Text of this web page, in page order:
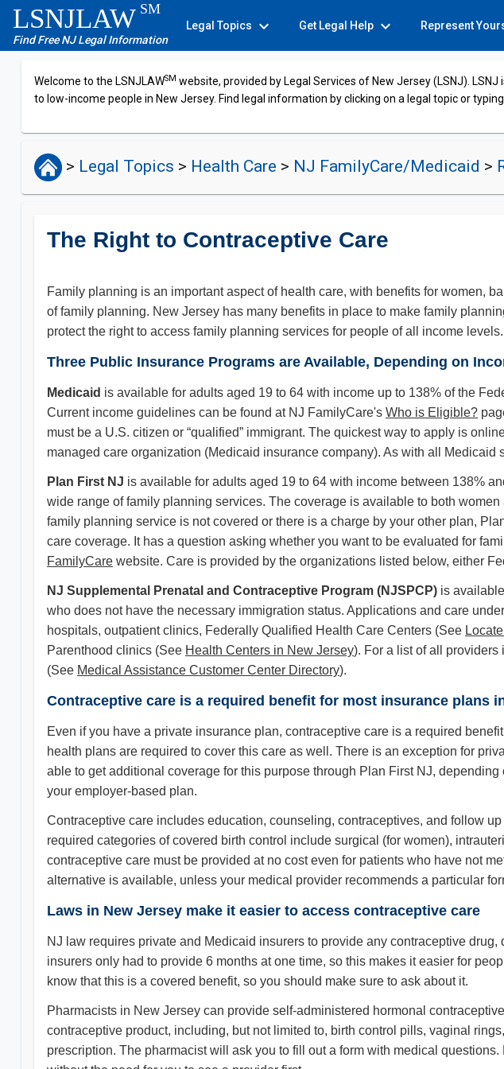
LSNJLAW SM
Find Free NJ Legal Information
Legal Topics expand_more Get Legal Help expand_more Represent
Welcome to the LSNJLAWSM website, provided by Legal Services of New Jersey (LSNJ).
to low-income people in New Jersey. Find legal information by clicking on a legal topic or
> Legal Topics > Health Care > NJ FamilyCare/Medicaid >
The Right to Contraceptive Care
Family planning is an important aspect of health care, with benefits for women,
of family planning. New Jersey has many benefits in place to make family
protect the right to access family planning services for people of all income levels.
Three Public Insurance Programs are Available, Depending on
Medicaid is available for adults aged 19 to 64 with income up to 138% of the
Current income guidelines can be found at NJ FamilyCare's Who is Eligible?
must be a U.S. citizen or “qualified” immigrant. The quickest way to apply is
managed care organization (Medicaid insurance company). As with all Medicaid
Plan First NJ is available for adults aged 19 to 64 with income between 138%
wide range of family planning services. The coverage is available to both
family planning service is not covered or there is a charge by your other plan,
care coverage. It has a question asking whether you want to be evaluated for
FamilyCare website. Care is provided by the organizations listed below, either
NJ Supplemental Prenatal and Contraceptive Program (NJSPCP) is
who does not have the necessary immigration status. Applications and care
hospitals, outpatient clinics, Federally Qualified Health Care Centers (See
Parenthood clinics (See Health Centers in New Jersey). For a list of all
(See Medical Assistance Customer Center Directory).
Contraceptive care is a required benefit for most insurance plans
Even if you have a private insurance plan, contraceptive care is a required
health plans are required to cover this care as well. There is an exception for
able to get additional coverage for this purpose through Plan First NJ,
your employer-based plan.
Contraceptive care includes education, counseling, contraceptives, and follow
required categories of covered birth control include surgical (for women),
contraceptive care must be provided at no cost even for patients who have not
alternative is available, unless your medical provider recommends a particular
Laws in New Jersey make it easier to access contraceptive care
NJ law requires private and Medicaid insurers to provide any contraceptive
insurers only had to provide 6 months at one time, so this makes it easier for
know that this is a covered benefit, so you should make sure to ask about it.
Pharmacists in New Jersey can provide self-administered hormonal
contraceptive product, including, but not limited to, birth control pills, vaginal
prescription. The pharmacist will ask you to fill out a form with medical